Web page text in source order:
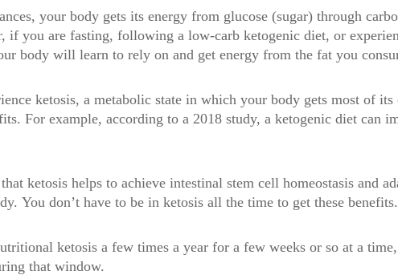
your body gets its energy from glucose (sugar) through
if you are fasting, following a low-carb ketogenic diet, or
body will learn to rely on and get energy from the fat you
ketosis, a metabolic state in which your body gets most of
For example, according to a 2018 study, a ketogenic diet can
ketosis helps to achieve intestinal stem cell homeostasis and
You don’t have to be in ketosis all the time to get these benefits.
ketosis a few times a year for a few weeks or so at a
that window.